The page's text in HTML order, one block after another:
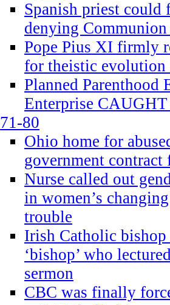
Spanish priest could
denying
Pope Pius XI firmly
for theistic evolution
Planned Parenthood
Enterprise CAUGHT
71-80
Ohio home for
government
Nurse called out
in women’s
trouble
Irish Catholic bishop
‘bishop’ who
sermon
CBC was finally